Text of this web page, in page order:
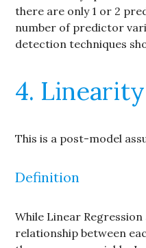
there are only 1 or 2
number of predictor
detection techniques
4.
This is a post-model
Definition
While Linear Regression
relationship between